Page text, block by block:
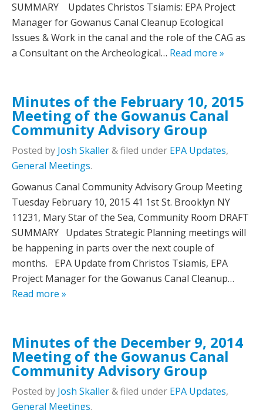
SUMMARY Updates Christos Tsiamis: EPA Project
Manager for Gowanus Canal Cleanup Ecological
Issues & Work in the canal and the role of the CAG as
a Consultant on the Archeological… Read more »
Minutes of the February 10, 2015
Meeting of the Gowanus Canal
Community Advisory Group
Posted by Josh Skaller&filed under EPA Updates,
General Meetings.
Gowanus Canal Community Advisory Group Meeting
Tuesday February 10, 2015 41 1st St. Brooklyn NY
11231, Mary Star of the Sea, Community Room DRAFT
SUMMARY Updates Strategic Planning meetings will
be happening in parts over the next couple of
months. EPA Update from Christos Tsiamis, EPA
Project Manager for the Gowanus Canal Cleanup…
Read more »
Minutes of the December 9, 2014
Meeting of the Gowanus Canal
Community Advisory Group
Posted by Josh Skaller&filed under EPA Updates,
General Meetings.